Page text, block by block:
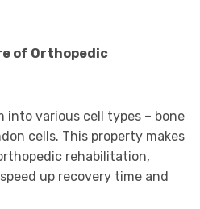
of Orthopedic
into various cell types – bone
cells. This property makes
rehabilitation,
up recovery time and